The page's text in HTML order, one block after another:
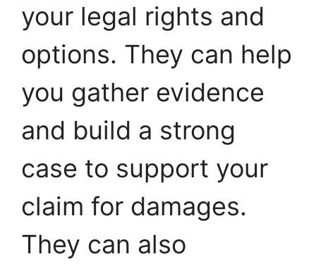
your legal rights and
options. They can help
you gather evidence
and build a strong
case to support your
claim for damages.
They can also